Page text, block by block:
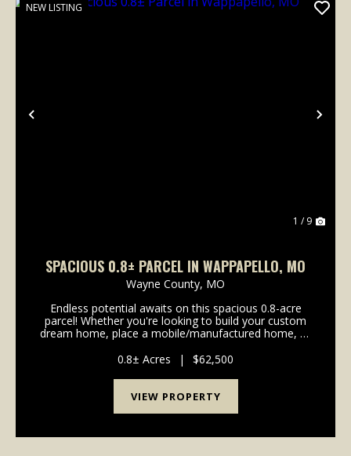
Previous
NEW LISTING
1 / 9
SPACIOUS 0.8± PARCEL IN WAPPAPELLO, MO
Wayne County, MO
Endless potential awaits on this spacious 0.8-acre
parcel! Whether you're looking to build your custom
dream home, place a mobile/manufactured home, or
massive head start on development. Property o...
0.8± Acres | $62,500
VIEW PROPERTY